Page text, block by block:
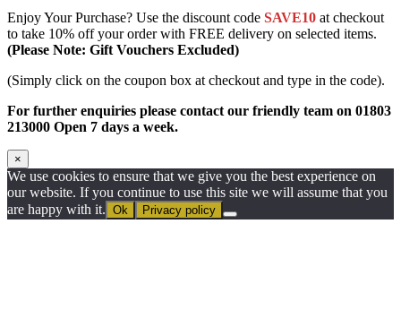
Enjoy Your Purchase? Use the discount code SAVE10 at checkout
to take 10% off your order with FREE delivery on selected items.
(Please Note: Gift Vouchers Excluded)
(Simply click on the coupon box at checkout and type in the code).
For further enquiries please contact our friendly team on 01803
213000 Open 7 days a week.
×
We use cookies to ensure that we give you the best experience on
our website. If you continue to use this site we will assume that you
are happy with it. Ok Privacy policy